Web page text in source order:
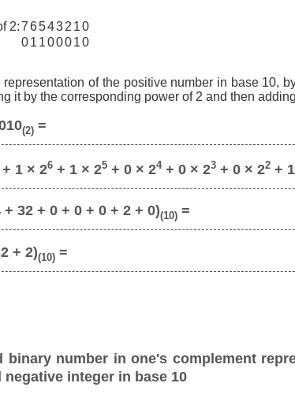
2:765432 10
01 100010
representation of the positive number in base 10,
it by the corresponding power of 2 and then
(2) =
+ 1 × 26 + 1 × 25 + 0 × 24+ 0 × 23 + 0 × 22 +
+ 32 + 0 + 0 + 0 + 2 + 0)(10) =
+ 2)(10) =
binary number in one's complement
negative integer in base 10